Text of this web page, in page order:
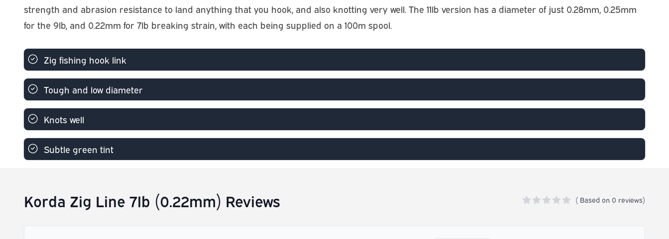
strength and abrasion resistance to land anything that you hook, and also knotting very well. The 11lb version has a diameter of just 0.28mm, 0.25mm
for the 9lb, and 0.22mm for 7lb breaking strain, with each being supplied on a 100m spool.
Zig fishing hook link
Tough and low diameter
Knots well
Subtle green tint
Korda Zig Line 7lb (0.22mm) Reviews ( Based on 0 reviews)